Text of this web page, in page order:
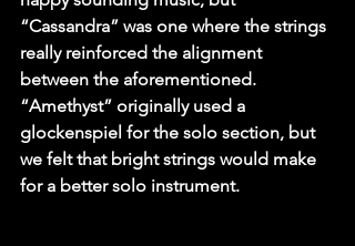
“Cassandra” was one where the strings
really reinforced the alignment
between the aforementioned.
“Amethyst” originally used a
glockenspiel for the solo section, but
we felt that bright strings would make
for a better solo instrument.